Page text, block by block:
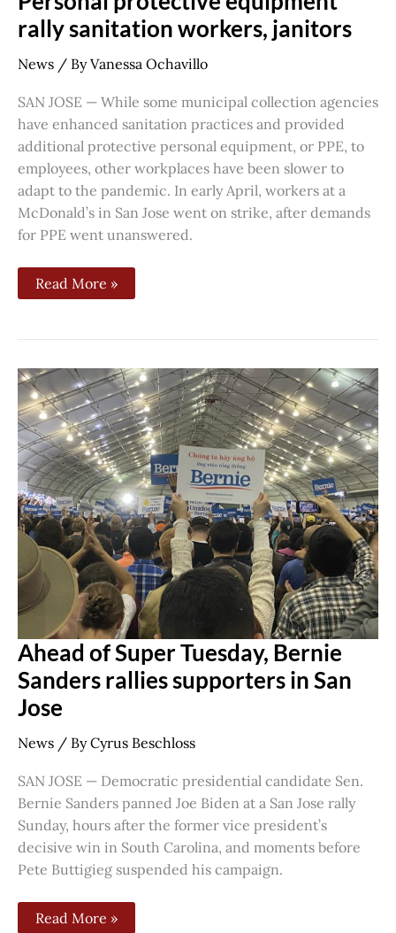
rally sanitation workers, janitors
News / ByVanessa Ochavillo
SAN JOSE — While some municipal collection agencies
have enhanced sanitation practices and provided
additional protective personal equipment, or PPE, to
employees, other workplaces have been slower to
adapt to the pandemic. In early April, workers at a
McDonald’s in San Jose went on strike, after demands
for PPE went unanswered.
Read More »
Ahead of Super Tuesday, Bernie
Sanders rallies supporters in San
Jose
News / ByCyrus Beschloss
SAN JOSE — Democratic presidential candidate Sen.
Bernie Sanders panned Joe Biden at a San Jose rally
Sunday, hours after the former vice president’s
decisive win in South Carolina, and moments before
Pete Buttigieg suspended his campaign.
Ahead
of
Super
Tuesday,
Bernie
Sanders
rallies
supporters
in
San
Jose
Read More »